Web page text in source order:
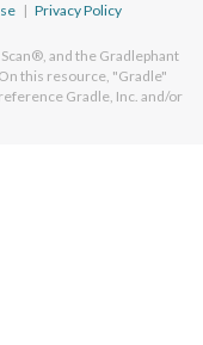
| Privacy Policy
and the Gradlephant
this resource, "Gradle"
Gradle, Inc. and/or